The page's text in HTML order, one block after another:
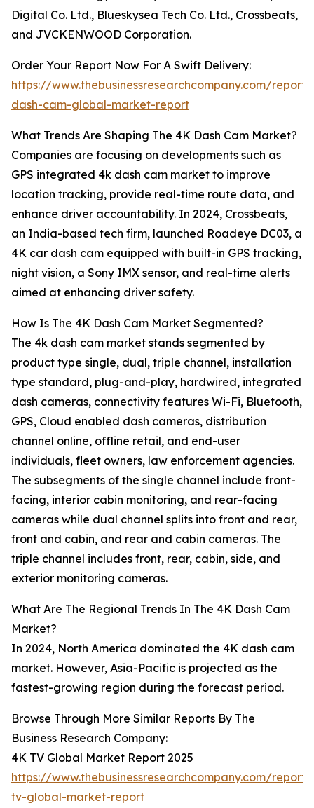
Digital Co. Ltd., Blueskysea Tech Co. Ltd., Crossbeats,
and JVCKENWOOD Corporation.
Order Your Report Now For A Swift Delivery:
https://www.thebusinessresearchcompany.com/
dash-cam-global-market-report
What Trends Are Shaping The 4K Dash Cam Market?
Companies are focusing on developments such as
GPS integrated 4k dash cam market to improve
location tracking, provide real-time route data, and
enhance driver accountability. In 2024, Crossbeats,
an India-based tech firm, launched Roadeye DC03, a
4K car dash cam equipped with built-in GPS tracking,
night vision, a Sony IMX sensor, and real-time alerts
aimed at enhancing driver safety.
How Is The 4K Dash Cam Market Segmented?
The 4k dash cam market stands segmented by
product type single, dual, triple channel, installation
type standard, plug-and-play, hardwired, integrated
dash cameras, connectivity features Wi-Fi, Bluetooth,
GPS, Cloud enabled dash cameras, distribution
channel online, offline retail, and end-user
individuals, fleet owners, law enforcement agencies.
The subsegments of the single channel include front-
facing, interior cabin monitoring, and rear-facing
cameras while dual channel splits into front and rear,
front and cabin, and rear and cabin cameras. The
triple channel includes front, rear, cabin, side, and
exterior monitoring cameras.
What Are The Regional Trends In The 4K Dash Cam
Market?
In 2024, North America dominated the 4K dash cam
market. However, Asia-Pacific is projected as the
fastest-growing region during the forecast period.
Browse Through More Similar Reports By The
Business Research Company:
4K TV Global Market Report 2025
https://www.thebusinessresearchcompany.com/
tv-global-market-report